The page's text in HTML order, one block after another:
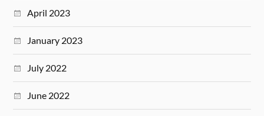
April 2023
January 2023
July 2022
June 2022